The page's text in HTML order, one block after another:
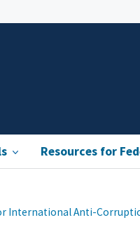
Resources for
International Anti-